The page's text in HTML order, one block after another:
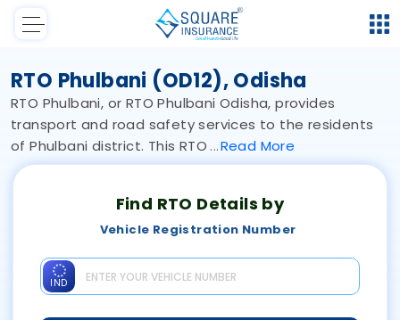
RTO Phulbani (OD12), Odisha
RTO Phulbani, or RTO Phulbani Odisha, provides
transport and road safety services to the residents
of Phulbani district. This RTO Read More
Find RTO Details by
Vehicle Registration Number
IND